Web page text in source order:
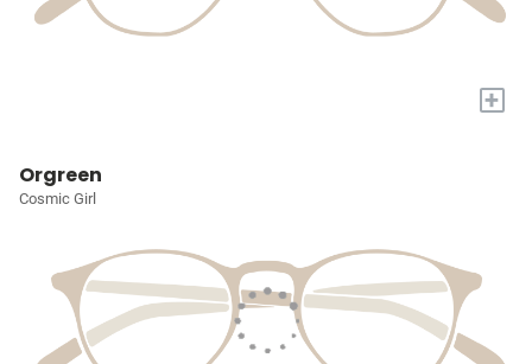
+
Orgreen
Cosmic Girl